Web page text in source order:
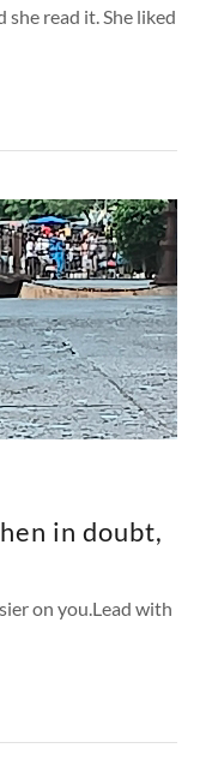
read it. She liked
in doubt,
on you.Lead with